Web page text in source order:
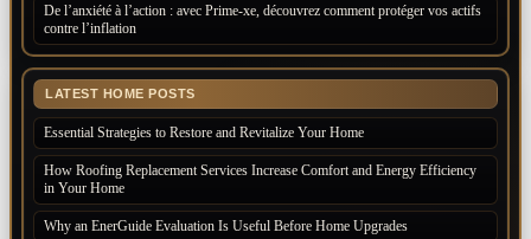
De l’anxiété à l’action : avec Prime-xe, découvrez comment protéger vos actifs
contre l’inflation
LATEST HOME POSTS
Essential Strategies to Restore and Revitalize Your Home
How Roofing Replacement Services Increase Comfort and Energy Efficiency
in Your Home
Why an EnerGuide Evaluation Is Useful Before Home Upgrades